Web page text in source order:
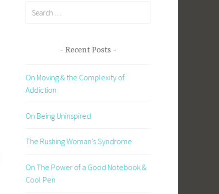
Recent Posts
On Moving & the Complexity of
Addiction
On Being Uninspired
The Rushing Woman’s Syndrome
On The Power of a Good Notebook &
Cool Pen